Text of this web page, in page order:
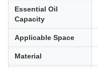
Essential Oil
Capacity
Applicable Space
Material